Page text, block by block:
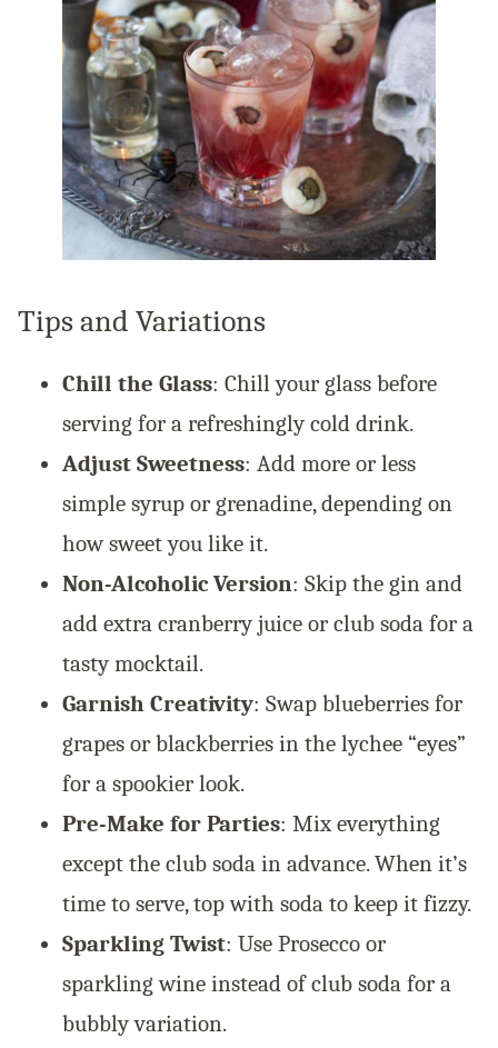
Tips and Variations
Chill the Glass: Chill your glass before
serving for a refreshingly cold drink.
Adjust Sweetness: Add more or less
simple syrup or grenadine, depending on
how sweet you like it.
Non-Alcoholic Version: Skip the gin and
add extra cranberry juice or club soda for a
tasty mocktail.
Garnish Creativity: Swap blueberries for
grapes or blackberries in the lychee “eyes”
for a spookier look.
Pre-Make for Parties: Mix everything
except the club soda in advance. When it’s
time to serve, top with soda to keep it fizzy.
Sparkling Twist: Use Prosecco or
sparkling wine instead of club soda for a
bubbly variation.